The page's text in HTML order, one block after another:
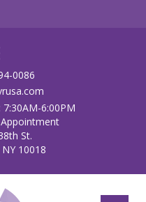
0086
6:00PM
St.
10018